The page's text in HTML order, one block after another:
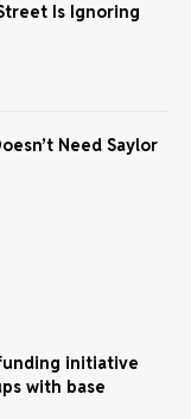
Is Ignoring
Need Saylor
initiative
with base